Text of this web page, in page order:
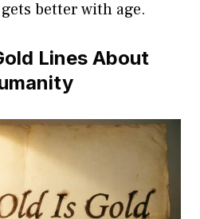
better with age.
Lines About